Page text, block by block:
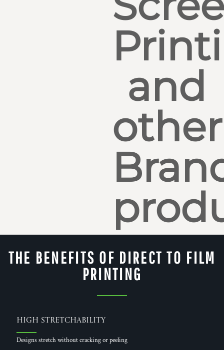
and
other
THE BENEFITS OF DIRECT TO FILM
PRINTING
High Stretchability
Designs stretch without cracking or peeling